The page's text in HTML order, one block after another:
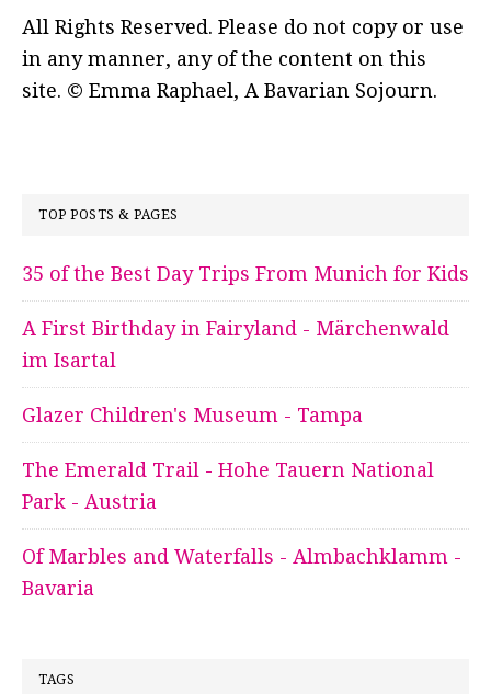
All Rights Reserved. Please do not copy or use
in any manner, any of the content on this
site. © Emma Raphael, A Bavarian Sojourn.
TOP POSTS & PAGES
35 of the Best Day Trips From Munich for Kids
A First Birthday in Fairyland - Märchenwald
im Isartal
Glazer Children's Museum - Tampa
The Emerald Trail - Hohe Tauern National
Park - Austria
Of Marbles and Waterfalls - Almbachklamm -
Bavaria
TAGS